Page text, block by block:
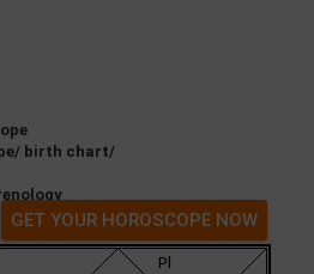
birth chart/
GET YOUR HOROSCOPE NOW